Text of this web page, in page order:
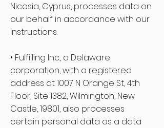
Nicosia, Cyprus, processes data on
our behalf in accordance with our
instructions.
• Fulfilling Inc., a Delaware
corporation, with a registered
address at 1007 N Orange St, 4th
Floor, Site 1382, Wilmington, New
Castle, 19801, also processes
certain personal data as a data